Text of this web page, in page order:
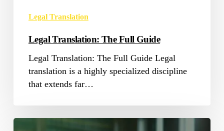
Legal Translation
Legal Translation: The Full Guide
Legal Translation: The Full Guide Legal
translation is a highly specialized discipline
that extends far…
4